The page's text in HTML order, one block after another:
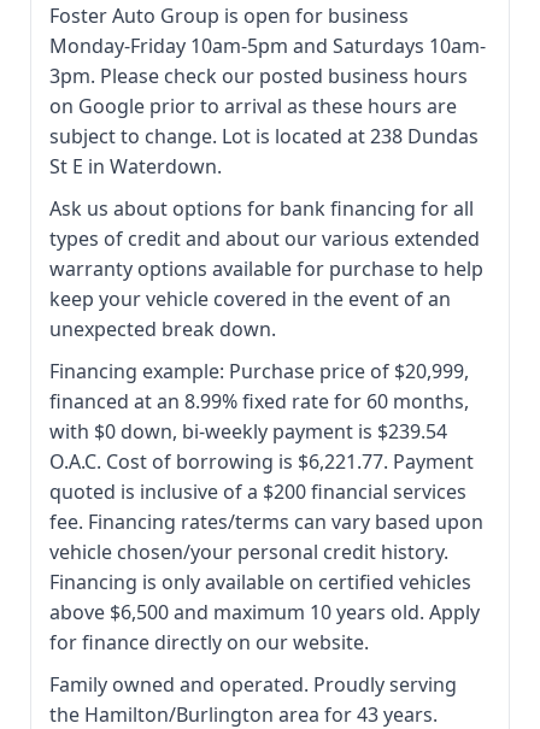
Foster Auto Group is open for business
Monday-Friday 10am-5pm and Saturdays 10am-
3pm. Please check our posted business hours
on Google prior to arrival as these hours are
subject to change. Lot is located at 238 Dundas
St E in Waterdown.
Ask us about options for bank financing for all
types of credit and about our various extended
warranty options available for purchase to help
keep your vehicle covered in the event of an
unexpected break down.
Financing example: Purchase price of $20,999,
financed at an 8.99% fixed rate for 60 months,
with $0 down, bi-weekly payment is $239.54
O.A.C. Cost of borrowing is $6,221.77. Payment
quoted is inclusive of a $200 financial services
fee. Financing rates/terms can vary based upon
vehicle chosen/your personal credit history.
Financing is only available on certified vehicles
above $6,500 and maximum 10 years old. Apply
for finance directly on our website.
Family owned and operated. Proudly serving
the Hamilton/Burlington area for 43 years.